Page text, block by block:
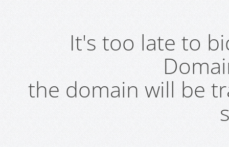
It's too late to
the domain will be